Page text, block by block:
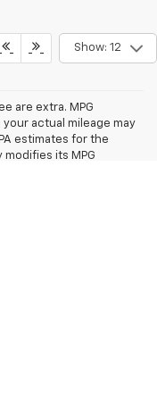
Show: 12
are extra. MPG
actual mileage may
estimates for the
modifies its MPG